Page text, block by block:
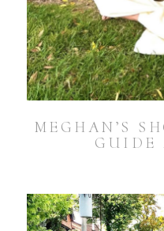
MEGHAN’S
GUIDE